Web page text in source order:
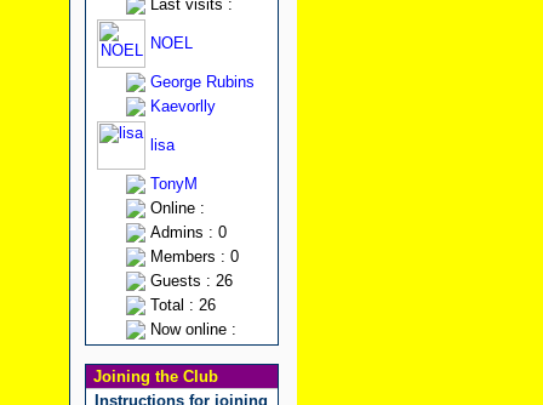
Last visits :
NOEL
George Rubins
Kaevorlly
lisa
TonyM
Online :
Admins : 0
Members : 0
Guests : 26
Total : 26
Now online :
Joining the Club
Instructions for joining